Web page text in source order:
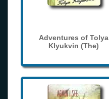
Adventures of Tolya
Klyukvin (The)